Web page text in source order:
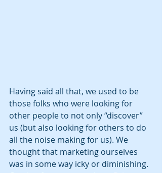
Having said all that, we used to be
those folks who were looking for
other people to not only “discover”
us (but also looking for others to do
all the noise making for us). We
thought that marketing ourselves
was in some way icky or diminishing.